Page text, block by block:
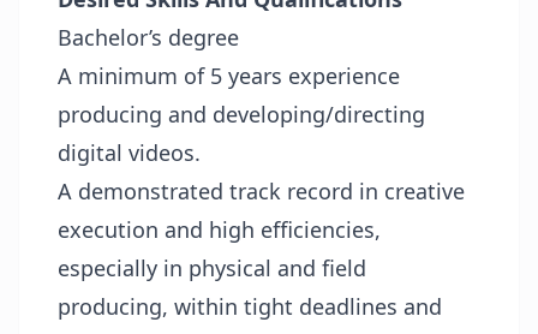
Bachelor’s degree
A minimum of 5 years experience
producing and developing/directing
digital videos.
A demonstrated track record in creative
execution and high efficiencies,
especially in physical and field
producing, within tight deadlines and